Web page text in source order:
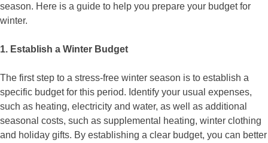
season. Here is a guide to help you prepare your budget for
winter.
1. Establish a Winter Budget
The first step to a stress-free winter season is to establish a
specific budget for this period. Identify your usual expenses,
such as heating, electricity and water, as well as additional
seasonal costs, such as supplemental heating, winter clothing
and holiday gifts. By establishing a clear budget, you can better